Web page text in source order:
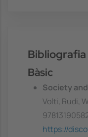
Bibliografia
Bàsic
Society
Volti, Rudi,
https://